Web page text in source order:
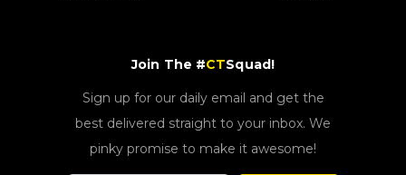
Join The #CTSquad!
Sign up for our daily email and get the
best delivered straight to your inbox. We
pinky promise to make it awesome!